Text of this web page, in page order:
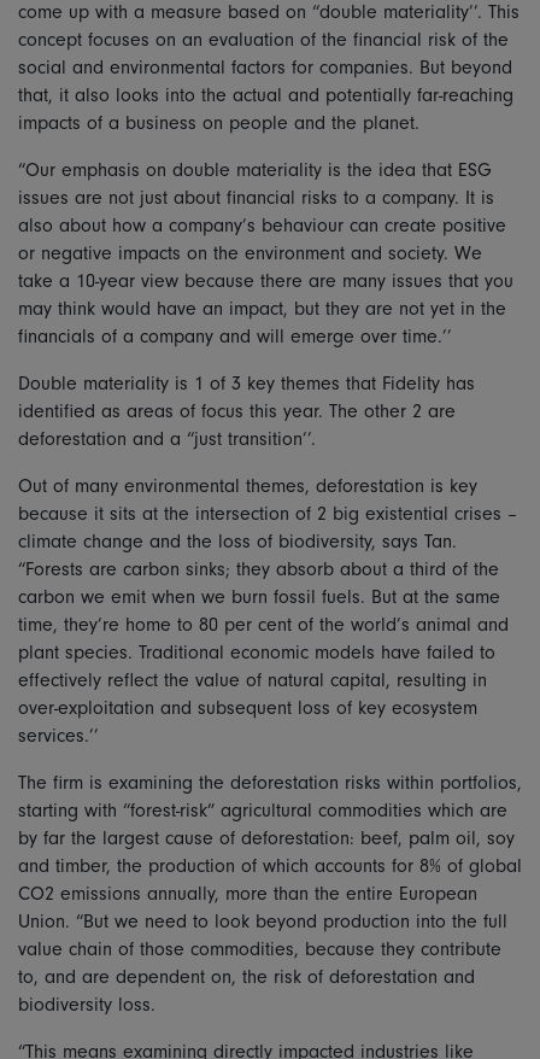
come up with a measure based on “double materiality’’. This
concept focuses on an evaluation of the financial risk of the
social and environmental factors for companies. But beyond
that, it also looks into the actual and potentially far-reaching
impacts of a business on people and the planet.
“Our emphasis on double materiality is the idea that ESG
issues are not just about financial risks to a company. It is
also about how a company’s behaviour can create positive
or negative impacts on the environment and society. We
take a 10-year view because there are many issues that you
may think would have an impact, but they are not yet in the
financials of a company and will emerge over time.’’
Double materiality is 1 of 3 key themes that Fidelity has
identified as areas of focus this year. The other 2 are
deforestation and a “just transition’’.
Out of many environmental themes, deforestation is key
because it sits at the intersection of 2 big existential crises –
climate change and the loss of biodiversity, says Tan.
“Forests are carbon sinks; they absorb about a third of the
carbon we emit when we burn fossil fuels. But at the same
time, they’re home to 80 per cent of the world’s animal and
plant species. Traditional economic models have failed to
effectively reflect the value of natural capital, resulting in
over-exploitation and subsequent loss of key ecosystem
services.’’
The firm is examining the deforestation risks within portfolios,
starting with “forest-risk” agricultural commodities which are
by far the largest cause of deforestation: beef, palm oil, soy
and timber, the production of which accounts for 8% of global
CO2 emissions annually, more than the entire European
Union. “But we need to look beyond production into the full
value chain of those commodities, because they contribute
to, and are dependent on, the risk of deforestation and
biodiversity loss.
“This means examining directly impacted industries like